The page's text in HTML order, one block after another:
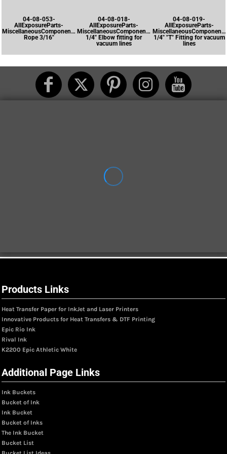
04-08-053-
AllExposureParts-
MiscellaneousComponents-
Rope 3/16"
04-08-018-
AllExposureParts-
MiscellaneousComponents-
1/4" Elbow fitting for
vacuum lines
04-08-019-
AllExposureParts-
1/4" "T" Fitting for vacuum
lines
Products Links
Heat Transfer Paper for InkJet and Laser Printers
Innovative Products for Heat Transfers & DTF Printing
Epic Rio Ink
Rival Ink
K2200 Epic Athletic White
Additional Page Links
Ink Buckets
Bucket of Ink
Ink Bucket
Bucket of Inks
The Ink Bucket
Bucket List